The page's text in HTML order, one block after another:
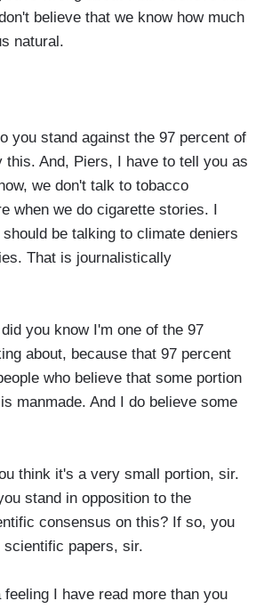
believe that we know how much
natural.
you stand against the 97 percent of
this. And, Piers, I have to tell you as
we don't talk to tobacco
when we do cigarette stories. I
be talking to climate deniers
That is journalistically
you know I'm one of the 97
about, because that 97 percent
who believe that some portion
manmade. And I do believe some
think it's a very small portion, sir.
stand in opposition to the
consensus on this? If so, you
scientific papers, sir.
feeling I have read more than you